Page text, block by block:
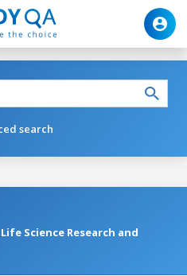
search
Science Research and